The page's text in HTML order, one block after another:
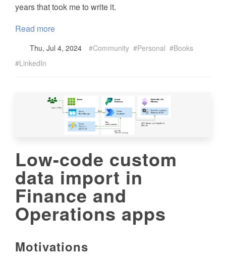
years that took me to write it.
Read more
Thu, Jul 4, 2024 Community Personal
Books
LinkedIn
Low-code custom
data import in
Finance and
Operations apps
Motivations